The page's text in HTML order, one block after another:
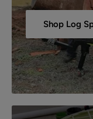
Shop Log